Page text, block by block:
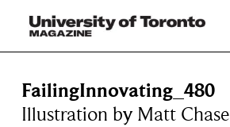
FailingInnovating_480
Illustration by Matt Chase